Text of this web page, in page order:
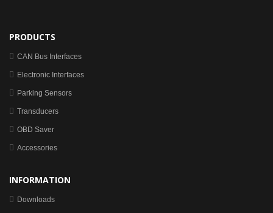
PRODUCTS
CAN Bus Interfaces
Electronic Interfaces
Parking Sensors
Transducers
OBD Saver
Accessories
INFORMATION
Downloads